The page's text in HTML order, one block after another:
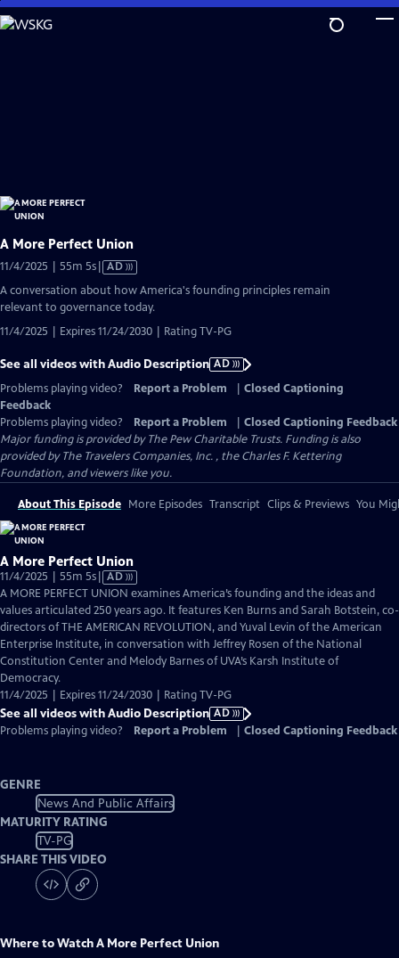
Skip
to
A More Perfect Union
11/4/2025 | 55m 5sVideo
Description
AD
A conversation about how America's founding principles remain
relevant to governance today.
11/4/2025 | Expires 11/24/2030 | Rating TV-PG
See all videos with Audio Description AD
Problems playing video?
Report a Problem
Closed Captioning
Feedback
Problems playing video?
Report a Problem
Closed Captioning Feedback
Major funding is provided by The Pew Charitable Trusts. Funding is also
provided by The Travelers Companies, Inc. , the Charles F. Kettering
Foundation, and viewers like you.
About This Episode More Episodes Transcript Clips & Previews You
A More Perfect Union
11/4/2025 | 55m 5sVideo
has
Audio
Description
AD
A MORE PERFECT UNION examines America’s founding and the ideas and
values articulated 250 years ago. It features Ken Burns and Sarah Botstein, co-
directors of THE AMERICAN REVOLUTION, and Yuval Levin of the American
Enterprise Institute, in conversation with Jeffrey Rosen of the National
Constitution Center and Melody Barnes of UVA’s Karsh Institute of
Democracy.
11/4/2025 | Expires 11/24/2030 | Rating TV-PG
See all videos with Audio Description AD
Problems playing video?
Report a Problem Closed Captioning Feedback
GENRE
News And Public Affairs
MATURITY RATING
TV-PG
SHARE THIS VIDEO
Where to WatchA More Perfect Union